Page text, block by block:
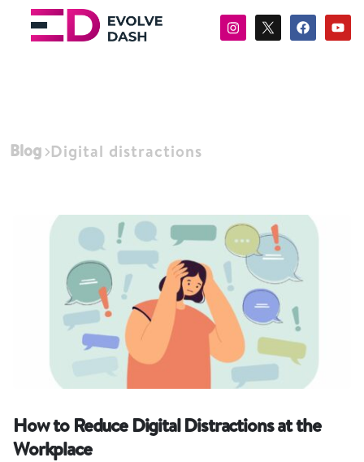
Blog Digital distractions
How to Reduce Digital Distractions at the
Workplace